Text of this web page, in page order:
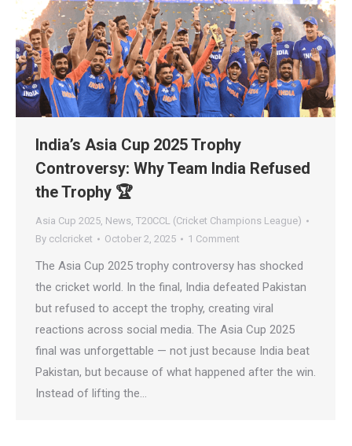
India’s Asia Cup 2025 Trophy
Controversy: Why Team India Refused
the Trophy 🏆
Asia Cup 2025, News, T20CCL (Cricket Champions League)
By cclcricket October 2, 2025 1 Comment
The Asia Cup 2025 trophy controversy has shocked
the cricket world. In the final, India defeated Pakistan
but refused to accept the trophy, creating viral
reactions across social media. The Asia Cup 2025
final was unforgettable — not just because India beat
Pakistan, but because of what happened after the win.
Instead of lifting the…